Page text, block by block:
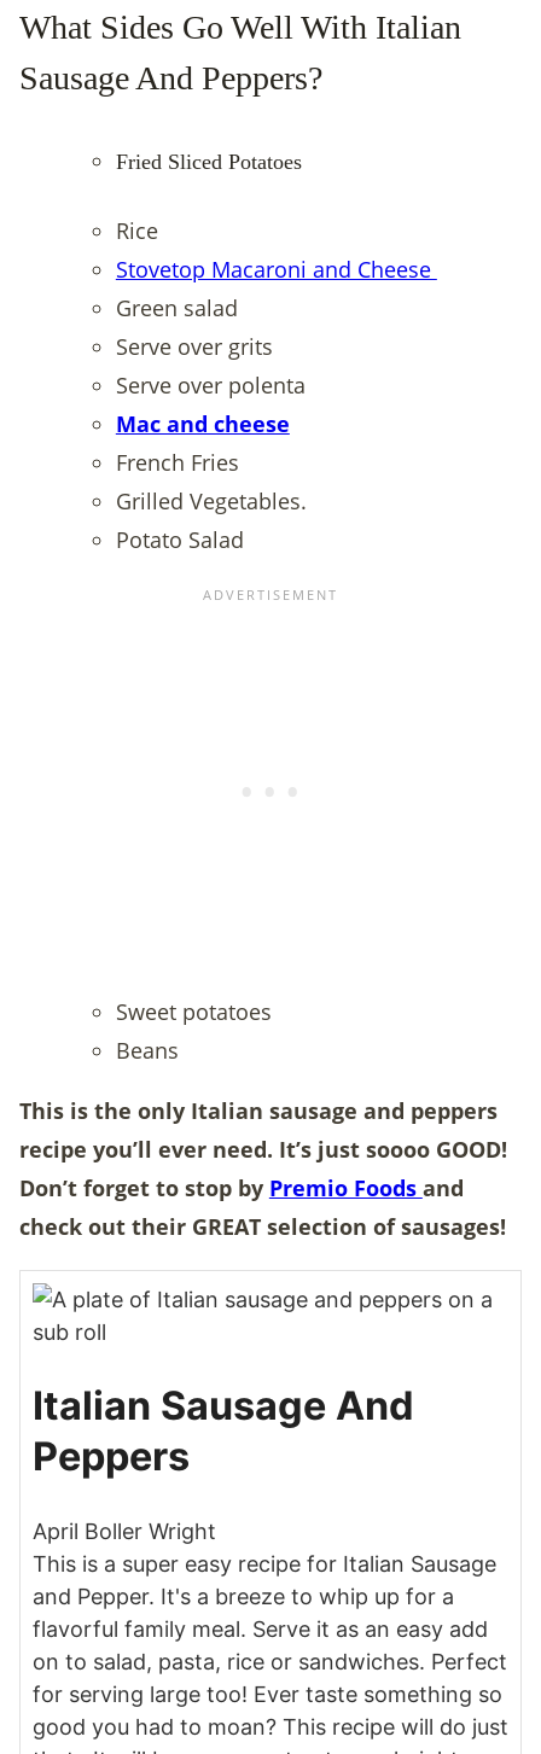
What Sides Go Well With Italian
Sausage And Peppers?
Fried Sliced Potatoes
Rice
Stovetop Macaroni and Cheese
Green salad
Serve over grits
Serve over polenta
Mac and cheese
French Fries
Grilled Vegetables.
Potato Salad
Sweet potatoes
Beans
This is the only Italian sausage and peppers
recipe you’ll ever need. It’s just soooo GOOD!
Don’t forget to stop by Premio Foods and
check out their GREAT selection of sausages!
Italian Sausage And
Peppers
April Boller Wright
This is a super easy recipe for Italian Sausage
and Pepper. It's a breeze to whip up for a
flavorful family meal. Serve it as an easy add
on to salad, pasta, rice or sandwiches. Perfect
for serving large too! Ever taste something so
good you had to moan? This recipe will do just